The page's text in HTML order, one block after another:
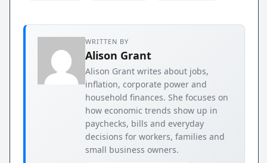
WRITTEN BY
Alison Grant
Alison Grant writes about jobs,
inflation, corporate power and
household finances. She focuses on
how economic trends show up in
paychecks, bills and everyday
decisions for workers, families and
small business owners.